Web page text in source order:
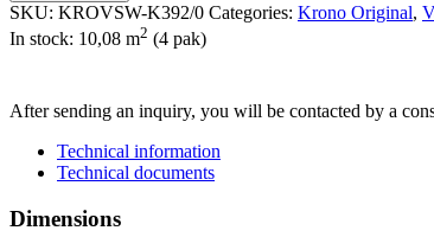
SKU: KROVSW-K392/0 Categories: Krono Original,
In stock: 10,08 m2 (4 pak)
After sending an inquiry, you will be contacted by a
Technical information
Technical documents
Dimensions